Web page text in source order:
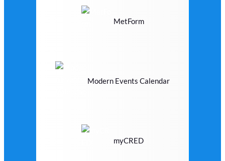
MetForm
Modern Events Calendar
myCRED